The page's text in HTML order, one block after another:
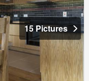
15 Pictures